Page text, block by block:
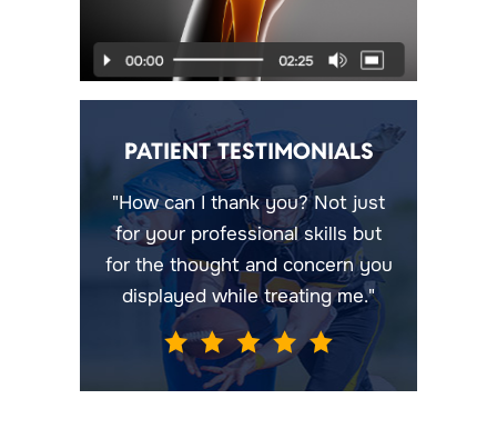
PATIENT TESTIMONIALS
"How can I thank you? Not just
for your professional skills but
for the thought and concern you
displayed while treating me."